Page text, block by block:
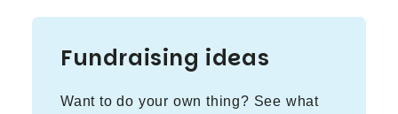
Fundraising ideas
Want to do your own thing? See what